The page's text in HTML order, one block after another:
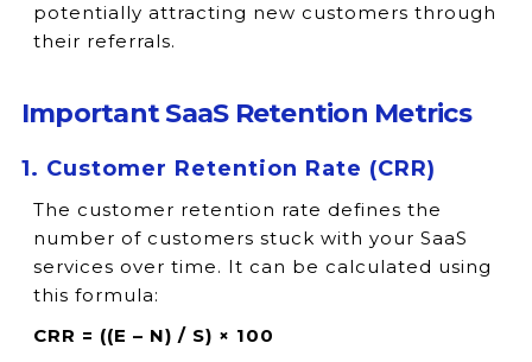
potentially attracting new customers through
their referrals.
Important SaaS Retention Metrics
1. Customer Retention Rate (CRR)
The customer retention rate defines the
number of customers stuck with your SaaS
services over time. It can be calculated using
this formula:
CRR = ((E – N) / S) × 100